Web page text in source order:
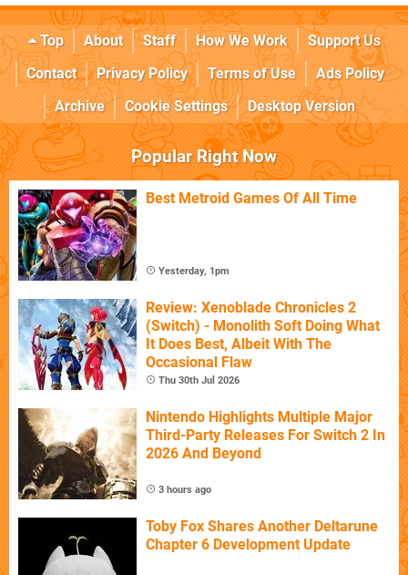
Top About Staff How We Work
Support Us
Contact
Privacy Policy Terms of Use
Ads Policy
Archive
Cookie Settings Desktop Version
Popular Right Now
Best Metroid Games Of All Time
Yesterday, 1pm
Review: Xenoblade Chronicles 2
(Switch) - Monolith Soft Doing What
It Does Best, Albeit With The
Occasional Flaw
Thu 30th Jul 2026
Nintendo Highlights Multiple Major
Third-Party Releases For Switch 2 In
2026 And Beyond
3 hours ago
Toby Fox Shares Another Deltarune
Chapter 6 Development Update